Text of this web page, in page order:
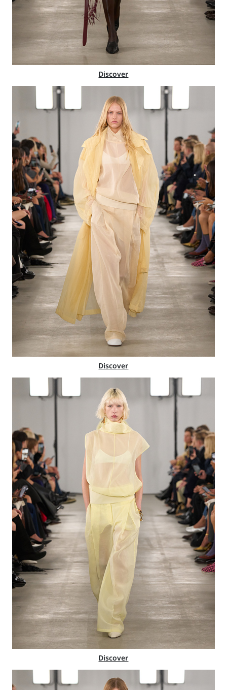
Discover
Discover
Discover